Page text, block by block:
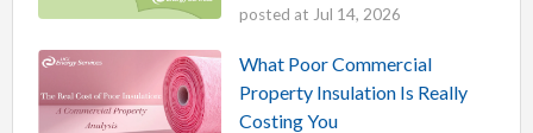
posted at Jul 14, 2026
What Poor Commercial
Property Insulation Is Really
Costing You